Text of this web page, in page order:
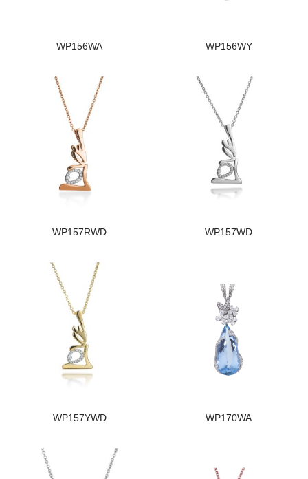
WP156WA WP156WY
WP157RWD WP157WD
WP157YWD WP170WA